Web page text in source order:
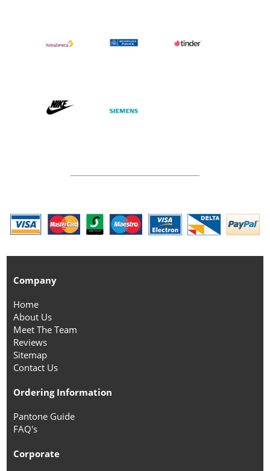
Company
Home
About Us
Meet The Team
Reviews
Sitemap
Contact Us
Ordering Information
Pantone Guide
FAQ's
Corporate